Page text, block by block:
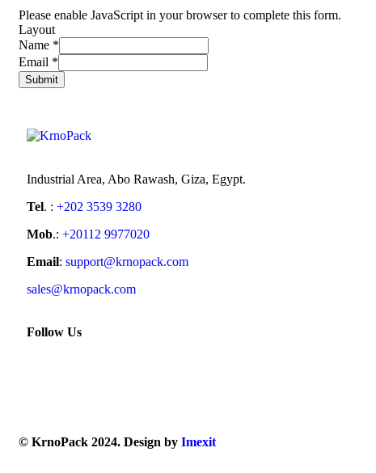
Please enable JavaScript in your browser to complete this form.
Layout
Name *
Email *
Submit
Industrial Area, Abo Rawash, Giza, Egypt.
Tel. : +202 3539 3280
Mob.: +20112 9977020
Email: support@krnopack.com
sales@krnopack.com
Follow Us
© KrnoPack 2024. Design by Imexit